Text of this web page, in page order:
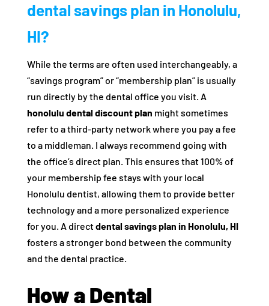
dental savings plan in Honolulu,
HI?
While the terms are often used interchangeably, a
“savings program” or “membership plan” is usually
run directly by the dental office you visit. A
honolulu dental discount plan might sometimes
refer to a third-party network where you pay a fee
to a middleman. I always recommend going with
the office’s direct plan. This ensures that 100% of
your membership fee stays with your local
Honolulu dentist, allowing them to provide better
technology and a more personalized experience
for you. A directdental savings plan in Honolulu, HI
fosters a stronger bond between the community
and the dental practice.
How a Dental